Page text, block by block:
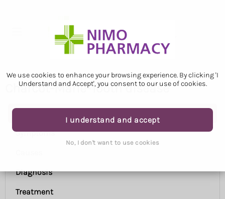
We use cookies to enhance your browsing experience. By clicking 'I
Understand and Accept', you consent to our use of cookies.
I understand and accept
No, I don't want to use cookies
Charcot-Marie-Tooth disease
Symptoms
Diagnosis
Treatment